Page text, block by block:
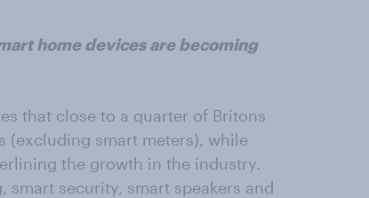
home devices are becoming
that close to a quarter of Britons
(excluding smart meters), while
the growth in the industry.
security, smart speakers and